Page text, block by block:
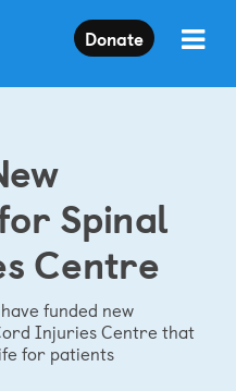
Donate
Spinal
Centre
funded new
Injuries Centre that
for patients